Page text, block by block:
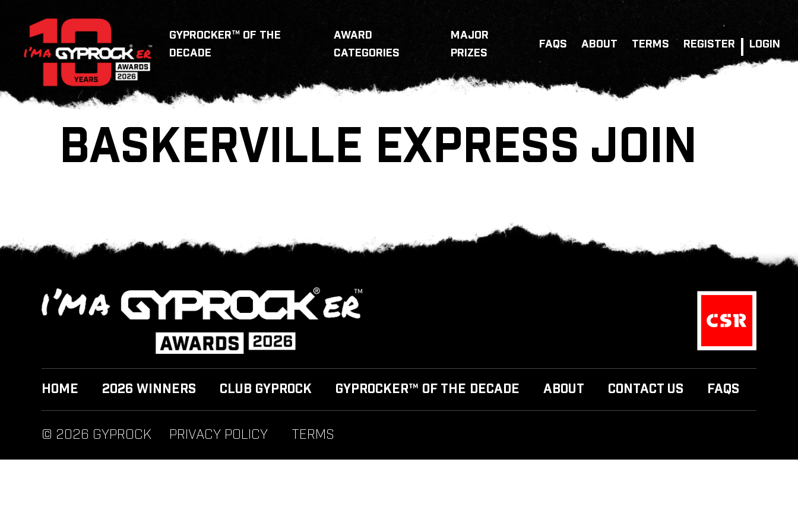
GYPROCKER™ OF THE
DECADE
AWARD
CATEGORIES
MAJOR
PRIZES
FAQS ABOUT TERMS REGISTER LOGIN
BASKERVILLE EXPRESS JOIN
HOME 2026 WINNERS CLUB GYPROCK GYPROCKER™ OF THE DECADE ABOUT CONTACT US FAQS
© 2026 GYPROCK PRIVACY POLICY TERMS